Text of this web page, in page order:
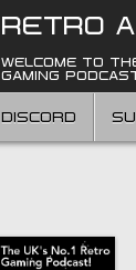
RETRO
WELCOME TO
GAMING
DISCORD